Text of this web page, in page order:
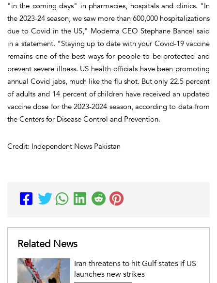
"in the coming days" in pharmacies, hospitals and clinics. "In
the 2023-24 season, we saw more than 600,000 hospitalizations
due to Covid in the US," Moderna CEO Stephane Bancel said
in a statement. "Staying up to date with your Covid-19 vaccine
remains one of the best ways for people to be protected and
prevent severe illness. US health officials have been promoting
annual Covid jabs, much like the flu shot. But only 22.5 percent
of adults and 14 percent of children have received an updated
vaccine dose for the 2023-2024 season, according to data from
the Centers for Disease Control and Prevention.
Credit: Independent News Pakistan
Related News
Iran threatens to hit Gulf states if US
launches new strikes